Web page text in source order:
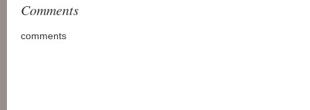
Comments
comments